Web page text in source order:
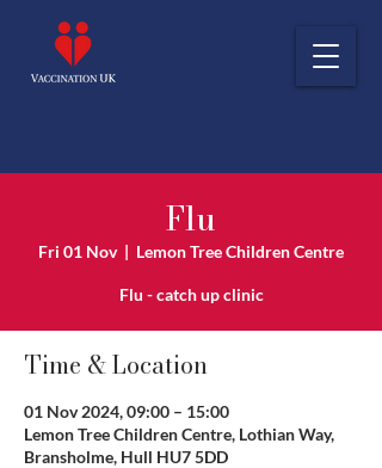
Flu
Fri 01 Nov
  |
Lemon Tree Children Centre
Flu - catch up clinic
Time & Location
01 Nov 2024, 09:00 – 15:00
Lemon Tree Children Centre, Lothian Way,
Bransholme, Hull HU7 5DD